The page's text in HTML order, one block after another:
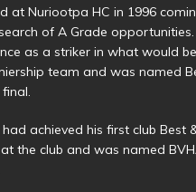
at Nuriootpa HC in 1996
of A Grade
as a striker in what would
team and was named
had achieved his first club Best
the club and was named